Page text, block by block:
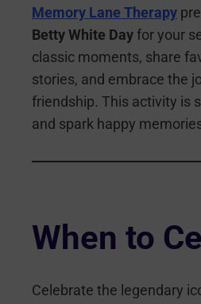
Memory Lane Therapy
Betty White Day for your
classic moments, share
stories, and embrace the
friendship. This activity is
and spark happy
When to
Celebrate the legendary